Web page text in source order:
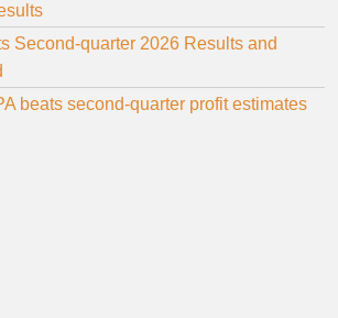
Second-quarter 2026 Results and
beats second-quarter profit estimates